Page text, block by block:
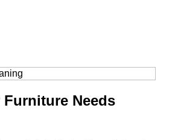
Furniture Needs